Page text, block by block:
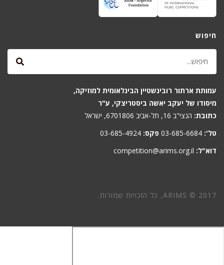
חיפוש
עמותת ארתור רובינשטיין הבינלאומית למוזיקה,
מיסודו של יעקב יאשה ביסטריצקי, ע"ר
כתובת: הנצי"ב 16, תל-אביב 6701806, ישראל
טל': 03-685-6684 פקס: 03-685-4924
דוא"ל: competition@arims.org.il
ARIMS © 2017, כל הזכויות שמורות.